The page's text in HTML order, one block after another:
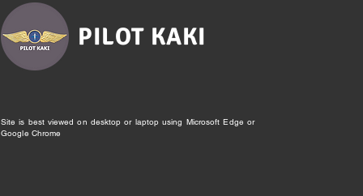
PILOT KAKI
Site is best viewed on desktop or laptop using Microsoft Edge or
Google Chrome